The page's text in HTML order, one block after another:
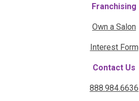
Franchising
Own a Salon
Interest Form
Contact Us
888.984.6636